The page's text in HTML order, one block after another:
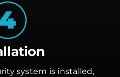
system is installed,